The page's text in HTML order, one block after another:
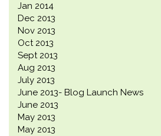
Jan 2014
Dec 2013
Nov 2013
Oct 2013
Sept 2013
Aug 2013
July 2013
June 2013- Blog Launch News
June 2013
May 2013
May 2013